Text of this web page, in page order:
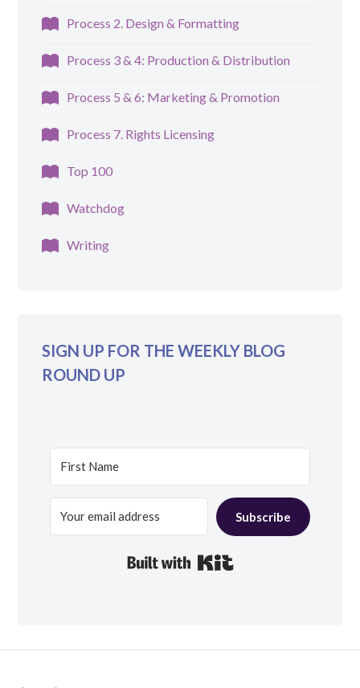
Process 2. Design & Formatting
Process 3 & 4: Production & Distribution
Process 5 & 6: Marketing & Promotion
Process 7. Rights Licensing
Top 100
Watchdog
Writing
SIGN UP FOR THE WEEKLY BLOG
ROUND UP
Subscribe